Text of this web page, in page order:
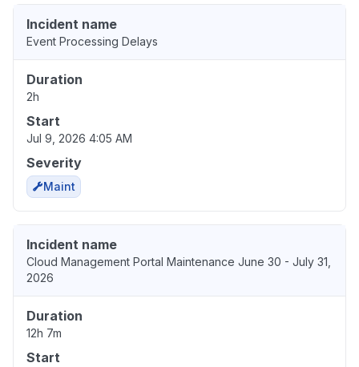
Incident name
Event Processing Delays
Duration
2h
Start
Jul 9, 2026 4:05 AM
Severity
Maint
Incident name
Cloud Management Portal Maintenance June 30 - July 31,
2026
Duration
12h 7m
Start